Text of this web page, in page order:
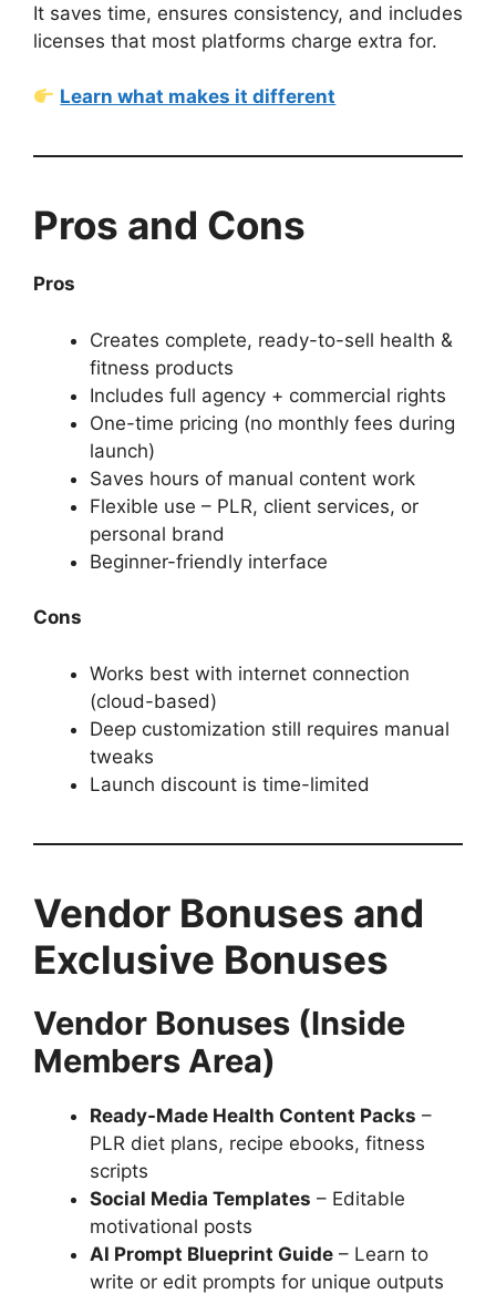
It saves time, ensures consistency, and includes
licenses that most platforms charge extra for.
Learn what makes it different
Pros and Cons
Pros
Creates complete, ready-to-sell health &
fitness products
Includes full agency + commercial rights
One-time pricing (no monthly fees during
launch)
Saves hours of manual content work
Flexible use – PLR, client services, or
personal brand
Beginner-friendly interface
Cons
Works best with internet connection
(cloud-based)
Deep customization still requires manual
tweaks
Launch discount is time-limited
Vendor Bonuses and
Exclusive Bonuses
Vendor Bonuses (Inside
Members Area)
Ready-Made Health Content Packs –
PLR diet plans, recipe ebooks, fitness
scripts
Social Media Templates – Editable
motivational posts
AI Prompt Blueprint Guide – Learn to
write or edit prompts for unique outputs